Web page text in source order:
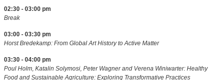
02:30 - 03:00 pm
Break
03:00 - 03:30 pm
Horst Bredekamp: From Global Art History to Active Matter
03:30 - 04:00 pm
Poul Holm, Katalin Solymosi, Peter Wagner and Verena Winiwarter: Healthy
Food and Sustainable Agriculture: Exploring Transformative Practices